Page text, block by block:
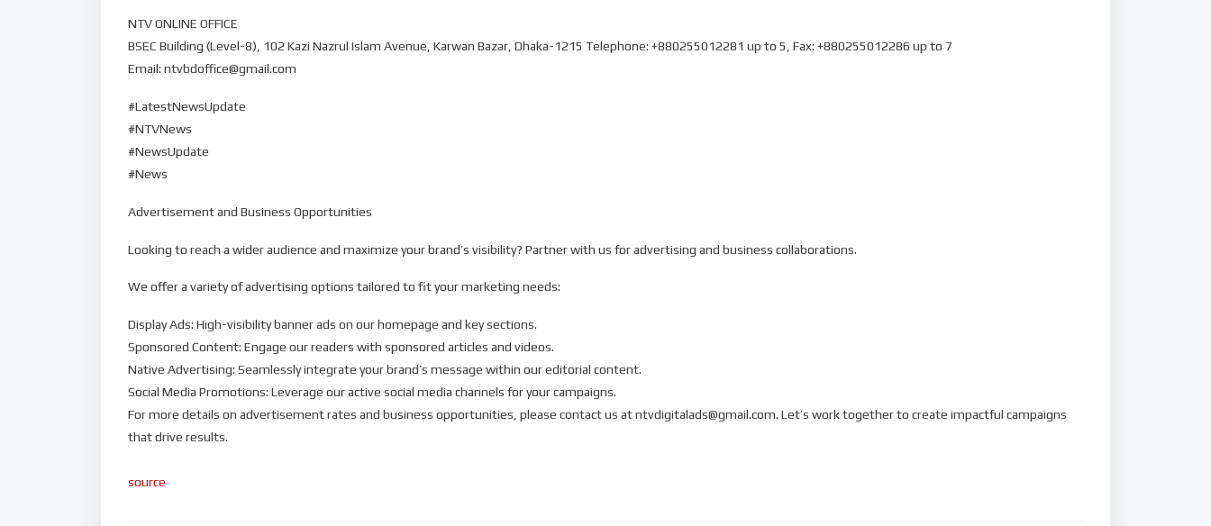
NTV ONLINE OFFICE
BSEC Building (Level-8), 102 Kazi Nazrul Islam Avenue, Karwan Bazar, Dhaka-1215 Telephone: +880255012281 up to 5, Fax: +880255012286 up to 7
Email: ntvbdoffice@gmail.com
#LatestNewsUpdate
#NTVNews
#NewsUpdate
#News
Advertisement and Business Opportunities
Looking to reach a wider audience and maximize your brand’s visibility? Partner with us for advertising and business collaborations.
We offer a variety of advertising options tailored to fit your marketing needs:
Display Ads: High-visibility banner ads on our homepage and key sections.
Sponsored Content: Engage our readers with sponsored articles and videos.
Native Advertising: Seamlessly integrate your brand’s message within our editorial content.
Social Media Promotions: Leverage our active social media channels for your campaigns.
For more details on advertisement rates and business opportunities, please contact us at ntvdigitalads@gmail.com. Let’s work together to create impactful campaigns
that drive results.
source